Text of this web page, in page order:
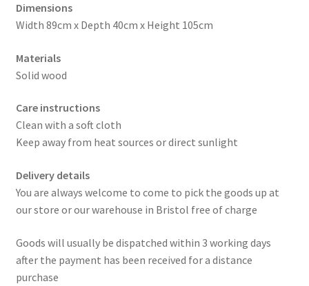
Dimensions
Width 89cm x Depth 40cm x Height 105cm
Materials
Solid wood
Care instructions
Clean with a soft cloth
Keep away from heat sources or direct sunlight
Delivery details
You are always welcome to come to pick the goods up at
our store or our warehouse in Bristol free of charge
Goods will usually be dispatched within 3 working days
after the payment has been received for a distance
purchase